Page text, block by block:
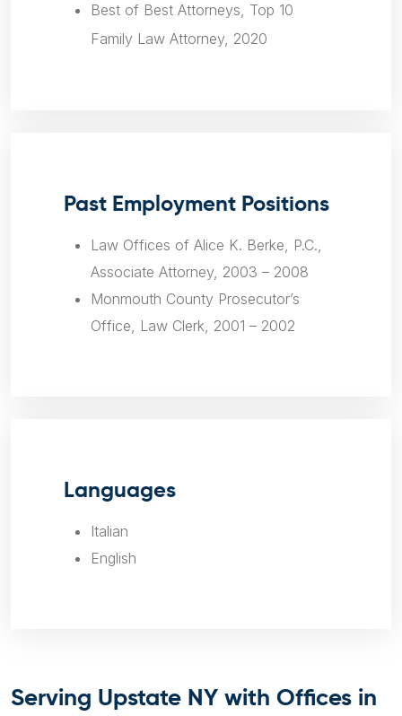
Best of Best Attorneys, Top 10
Family Law Attorney, 2020
Past Employment Positions
Law Offices of Alice K. Berke, P.C.,
Associate Attorney, 2003 – 2008
Monmouth County Prosecutor’s
Office, Law Clerk, 2001 – 2002
Languages
Italian
English
Serving Upstate NY with Offices in